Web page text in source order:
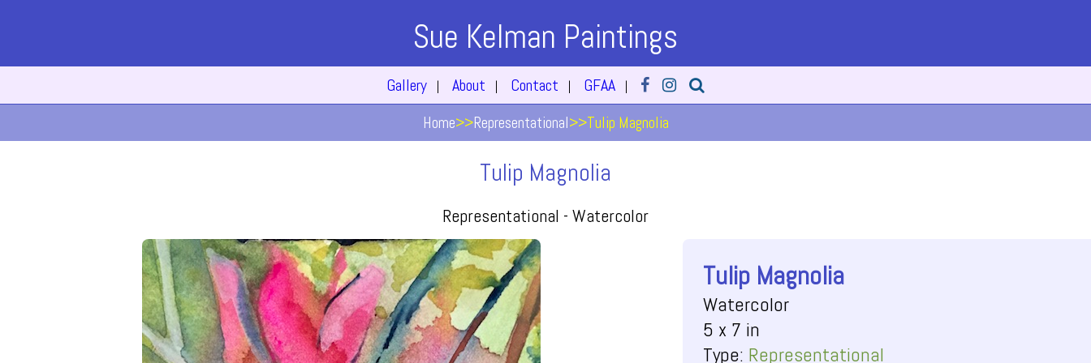
Sue Kelman Paintings
Gallery | About | Contact | GFAA |
Home>>Representational>>Tulip Magnolia
Tulip Magnolia
Representational - Watercolor
Tulip Magnolia
Watercolor
5 x 7 in
Type: Representational